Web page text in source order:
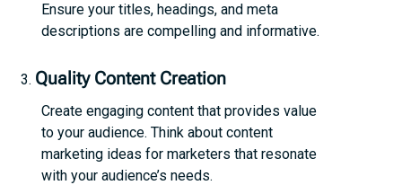
Ensure your titles, headings, and meta
descriptions are compelling and informative.
Quality Content Creation
Create engaging content that provides value
to your audience. Think about content
marketing ideas for marketers that resonate
with your audience’s needs.